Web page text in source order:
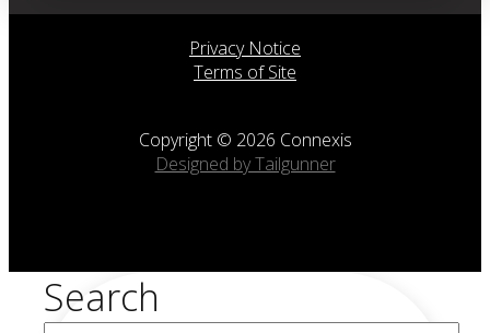
Privacy Notice
Terms of Site
Copyright © 2026 Connexis
Designed by Tailgunner
Search